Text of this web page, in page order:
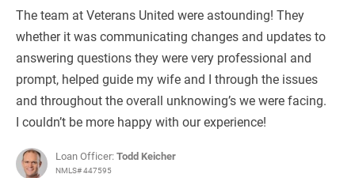
The team at Veterans United were astounding! They
whether it was communicating changes and updates to
answering questions they were very professional and
prompt, helped guide my wife and I through the issues
and throughout the overall unknowing’s we were facing.
I couldn’t be more happy with our experience!
Loan Officer:Todd Keicher
NMLS# 447595